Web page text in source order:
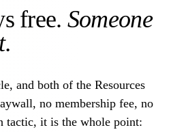
free. Someone
and both of the Resources
no membership fee, no
tactic, it is the whole point: